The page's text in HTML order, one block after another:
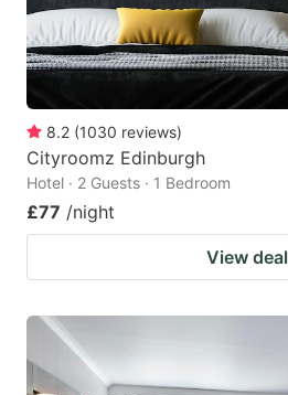
8.2 (1030 reviews)
Cityroomz Edinburgh
Hotel · 2 Guests · 1 Bedroom
£77 /night
View deal